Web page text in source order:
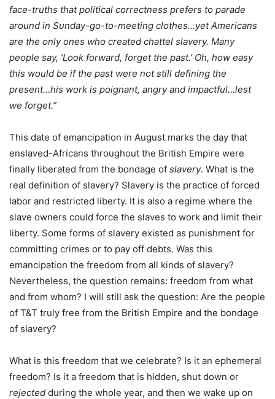
face-truths that political correctness prefers to parade
around in Sunday-go-to-meeting clothes…yet Americans
are the only ones who created chattel slavery. Many
people say, ‘Look forward, forget the past.’ Oh, how easy
this would be if the past were not still defining the
present…his work is poignant, angry and impactful…lest
we forget.”
This date of emancipation in August marks the day that
enslaved-Africans throughout the British Empire were
finally liberated from the bondage of slavery. What is the
real definition of slavery? Slavery is the practice of forced
labor and restricted liberty. It is also a regime where the
slave owners could force the slaves to work and limit their
liberty. Some forms of slavery existed as punishment for
committing crimes or to pay off debts. Was this
emancipation the freedom from all kinds of slavery?
Nevertheless, the question remains: freedom from what
and from whom? I will still ask the question: Are the people
of T&T truly free from the British Empire and the bondage
of slavery?
What is this freedom that we celebrate? Is it an ephemeral
freedom? Is it a freedom that is hidden, shut down or
rejected during the whole year, and then we wake up on